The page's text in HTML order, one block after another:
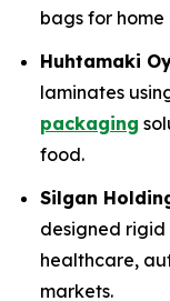
bags for
Huhtamaki
laminates
packaging
food.
Silgan
designed rigid
healthcare,
markets.